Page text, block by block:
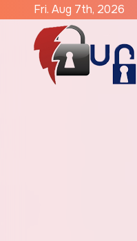
content
Fri. Aug 7th, 2026